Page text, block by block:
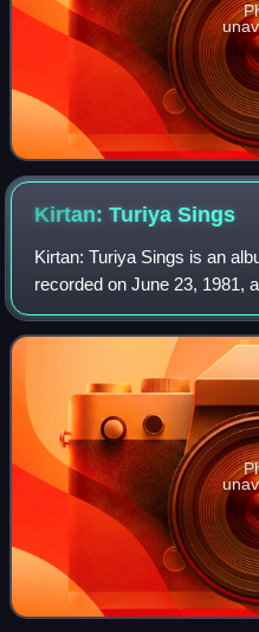
Kirtan: TuriyaSings
Kirtan: Turiya Sings is an
recorded on June 23, 1981,
Angeles, California, and
Records. The album, a